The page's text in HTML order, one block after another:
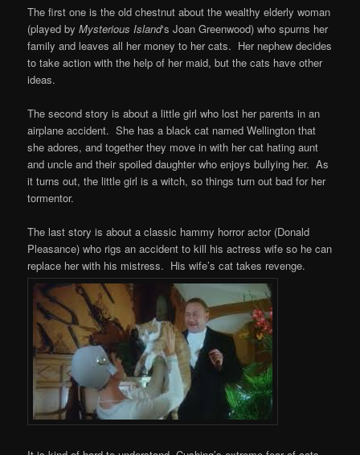
The first one is the old chestnut about the wealthy elderly woman
(played byMysterious Island‘s Joan Greenwood) who spurns her
family and leaves all her money to her cats. Her nephew decides
to take action with the help of her maid, but the cats have other
ideas.
The second story is about a little girl who lost her parents in an
airplane accident. She has a black cat named Wellington that
she adores, and together they move in with her cat hating aunt
and uncle and their spoiled daughter who enjoys bullying her. As
it turns out, the little girl is a witch, so things turn out bad for her
tormentor.
The last story is about a classic hammy horror actor (Donald
Pleasance) who rigs an accident to kill his actress wife so he can
replace her with his mistress. His wife’s cat takes revenge.